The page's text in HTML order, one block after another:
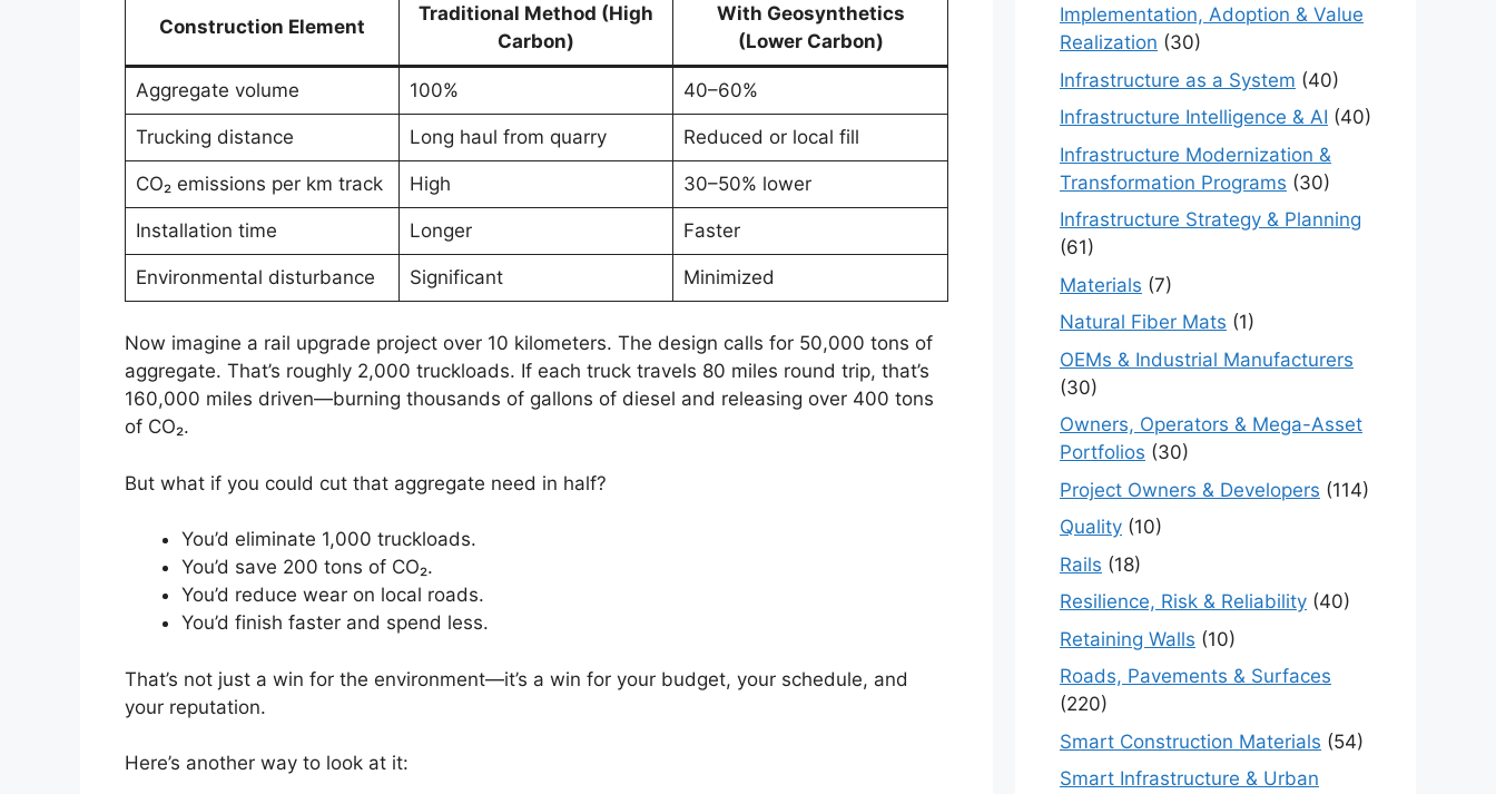
Construction Element
Traditional Method (High
Carbon)
With Geosynthetics
(Lower Carbon)
Aggregate volume 100% 40–60%
Trucking distance Long haul from quarry Reduced or local fill
CO₂ emissions per km track High 30–50% lower
Installation time Longer Faster
Environmental disturbance Significant Minimized
Now imagine a rail upgrade project over 10 kilometers. The design calls for 50,000 tons of
aggregate. That’s roughly 2,000 truckloads. If each truck travels 80 miles round trip, that’s
160,000 miles driven—burning thousands of gallons of diesel and releasing over 400 tons
of CO₂.
But what if you could cut that aggregate need in half?
You’d eliminate 1,000 truckloads.
You’d save 200 tons of CO₂.
You’d reduce wear on local roads.
You’d finish faster and spend less.
That’s not just a win for the environment—it’s a win for your budget, your schedule, and
your reputation.
Here’s another way to look at it:
Implementation, Adoption & Value
Realization (30)
Infrastructure as a System (40)
Infrastructure Intelligence & AI (40)
Infrastructure Modernization &
Transformation Programs (30)
Infrastructure Strategy & Planning
(61)
Materials (7)
Natural Fiber Mats (1)
OEMs & Industrial Manufacturers
(30)
Owners, Operators & Mega-Asset
Portfolios (30)
Project Owners & Developers (114)
Quality (10)
Rails (18)
Resilience, Risk & Reliability (40)
Retaining Walls (10)
Roads, Pavements & Surfaces
(220)
Smart Construction Materials (54)
Smart Infrastructure & Urban